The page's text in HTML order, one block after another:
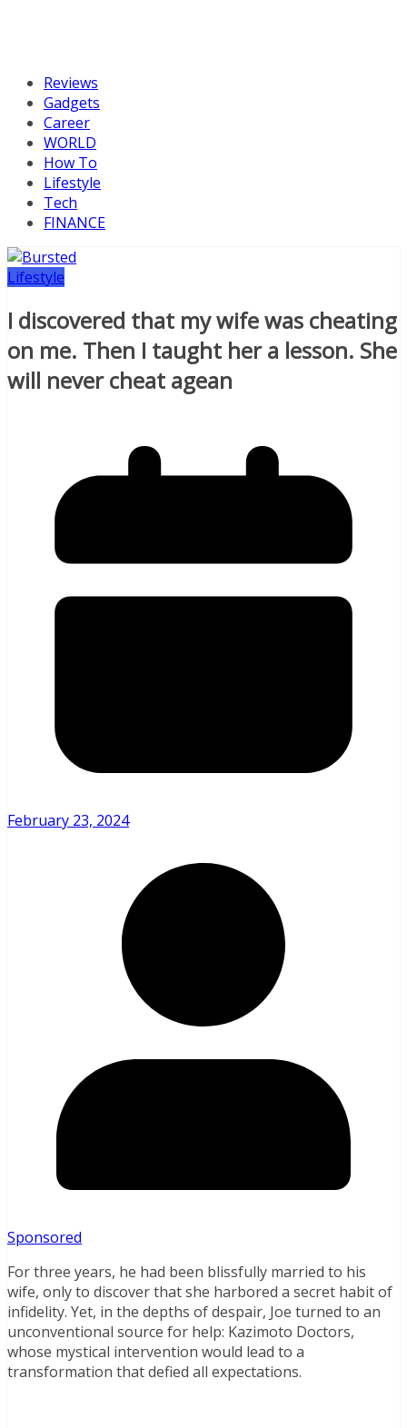
Reviews
Gadgets
Career
WORLD
How To
Lifestyle
Tech
FINANCE
Lifestyle
I discovered that my wife was cheating
on me. Then I taught her a lesson. She
will never cheat agean
February 23, 2024
Sponsored
For three years, he had been blissfully married to his
wife, only to discover that she harbored a secret habit of
infidelity. Yet, in the depths of despair, Joe turned to an
unconventional source for help: Kazimoto Doctors,
whose mystical intervention would lead to a
transformation that defied all expectations.